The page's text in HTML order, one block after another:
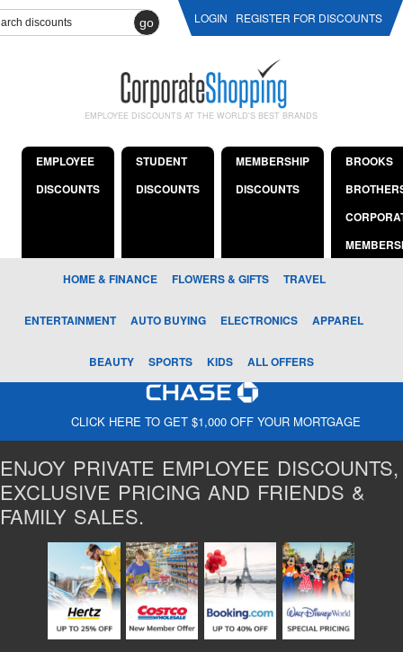
go LOGIN REGISTER FOR DISCOUNTS
EMPLOYEE DISCOUNTS AT THE WORLD'S BEST BRANDS
EMPLOYEE
DISCOUNTS
STUDENT
DISCOUNTS
MEMBERSHIP
DISCOUNTS
BROOKS
HOME & FINANCE FLOWERS & GIFTS TRAVEL
ENTERTAINMENT AUTO BUYING ELECTRONICS APPAREL
BEAUTY SPORTS KIDS ALL OFFERS
CLICK HERE TO GET $1,000 OFF YOUR MORTGAGE
ENJOY PRIVATE EMPLOYEE DISCOUNTS,
EXCLUSIVE PRICING AND FRIENDS &
FAMILY SALES.